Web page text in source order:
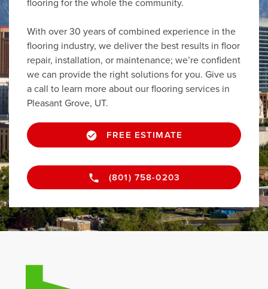
flooring for the whole the community.
With over 30 years of combined experience in the
flooring industry, we deliver the best results in floor
repair, installation, or maintenance; we’re confident
we can provide the right solutions for you. Give us
a call to learn more about our flooring services in
Pleasant Grove, UT.
FREE ESTIMATE
(801) 758-0203